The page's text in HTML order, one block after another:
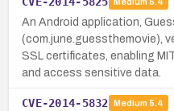
An Android application,
(com.june.guessthemovie),
SSL certificates, enabling
and access sensitive data.
CVE-2014-5832 Medium 5.4